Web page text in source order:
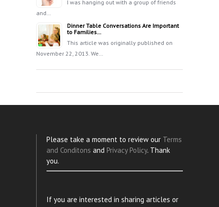
I was hanging out with a group of friends
and…
Dinner Table Conversations Are Important
to Families…
This article was originally published on
November 22, 2013. We…
Please take a moment to review our Terms
and Conditons and Privacy Policy. Thank
you.
If you are interested in sharing articles or